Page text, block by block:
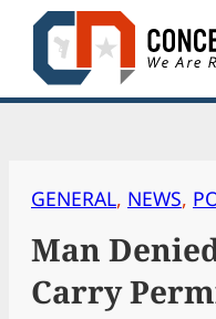
Skip
content
GENERAL, NEWS,
Man
Carry